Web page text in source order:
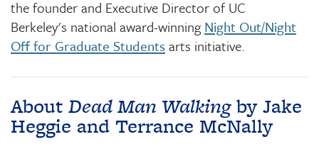
the founder and Executive Director of UC
Berkeley's national award-winningNight Out/Night
Off for Graduate Studentsarts initiative.
About Dead Man Walkingby Jake
Heggie and Terrance McNally